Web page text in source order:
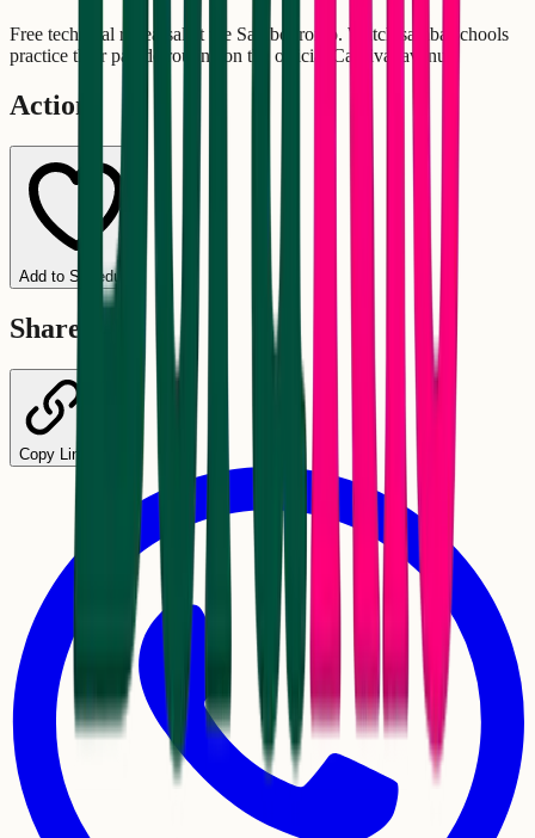
Free technical rehearsal at the Sambódromo. Watch samba schools
practice their parade routine on the official Carnival avenue.
Actions
Add to Schedule
Share
Copy Link